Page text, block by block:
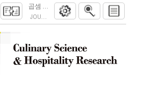
곱셈 연산을 고려한 고속 역변환 방법
JOURNAL OF BROADCAST ENGINEERING.